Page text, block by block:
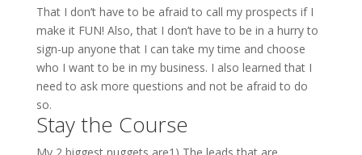
That I don’t have to be afraid to call my prospects if I
make it FUN! Also, that I don’t have to be in a hurry to
sign-up anyone that I can take my time and choose
who I want to be in my business. I also learned that I
need to ask more questions and not be afraid to do
so.
Stay the Course